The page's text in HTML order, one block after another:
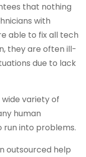
that nothing
with
able to fix all tech
they are often ill-
due to lack
variety of
human
run into problems.
outsourced help